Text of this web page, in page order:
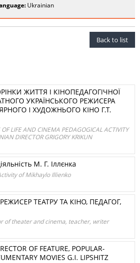
Ukrainian
Back to list
ЖИТТЯ І КІНОПЕДАГОГІЧНОЇ
УКРАЇНСЬКОГО РЕЖИСЕРА
І ХУДОЖНЬОГО КІНО Г.Т.
LIFE AND CINEMA PEDAGOGICAL ACTIVITY
DIRECTOR GRIGORY KRIKUN
М. Г. Іллєнка
of Mikhaylo Illienko
ТЕАТРУ ТА КІНО, ПЕДАГОГ,
of theater and cinema, teacher, writer
OF FEATURE, POPULAR-
MOVIES G.I. LIPSHITZ